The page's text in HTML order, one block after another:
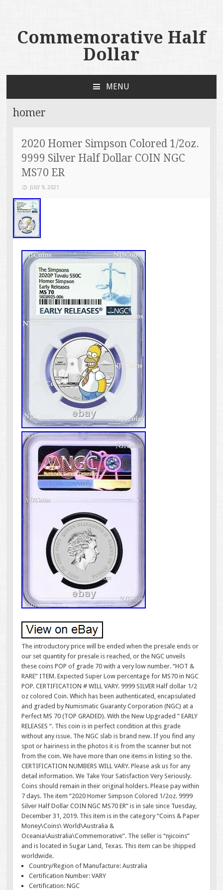
Commemorative Half
Dollar
MENU
homer
2020 Homer Simpson Colored 1/2oz.
9999 Silver Half Dollar COIN NGC
MS70 ER
JULY 9, 2021
The introductory price will be ended when the presale ends or
our set quantity for presale is reached, or the NGC unveils
these coins POP of grade 70 with a very low number. “HOT &
RARE” ITEM. Expected Super Low percentage for MS70 in NGC
POP. CERTIFICATION # WILL VARY. 9999 SILVER Half dollar 1/2
oz colored Coin. Which has been authenticated, encapsulated
and graded by Numismatic Guaranty Corporation (NGC) at a
Perfect MS 70 (TOP GRADED). With the New Upgraded ” EARLY
RELEASES “. This coin is in perfect condition at this grade
without any issue. The NGC slab is brand new. If you find any
spot or hairiness in the photos it is from the scanner but not
from the coin. We have more than one items in listing so the.
CERTIFICATION NUMBERS WILL VARY. Please ask us for any
detail information. We Take Your Satisfaction Very Seriously.
Coins should remain in their original holders. Please pay within
7 days. The item “2020 Homer Simpson Colored 1/2oz. 9999
Silver Half Dollar COIN NGC MS70 ER” is in sale since Tuesday,
December 31, 2019. This item is in the category “Coins & Paper
Money\Coins\ World\Australia &
Oceania\Australia\Commemorative”. The seller is “njicoins”
and is located in Sugar Land, Texas. This item can be shipped
worldwide.
Country/Region of Manufacture: Australia
Certification Number: VARY
Certification: NGC